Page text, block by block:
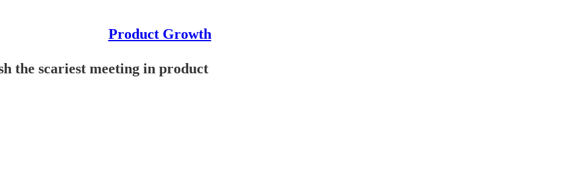
Product Growth
the scariest meeting in product